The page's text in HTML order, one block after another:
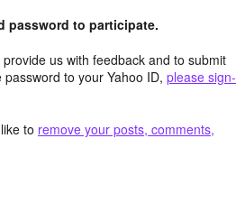
password to participate.
us with feedback and to submit
to your Yahoo ID, please sign-
to remove your posts, comments,